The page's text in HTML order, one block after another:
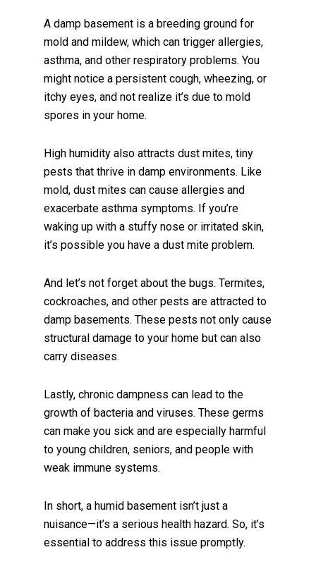
A damp basement is a breeding ground for
mold and mildew, which can trigger allergies,
asthma, and other respiratory problems. You
might notice a persistent cough, wheezing, or
itchy eyes, and not realize it’s due to mold
spores in your home.
High humidity also attracts dust mites, tiny
pests that thrive in damp environments. Like
mold, dust mites can cause allergies and
exacerbate asthma symptoms. If you’re
waking up with a stuffy nose or irritated skin,
it’s possible you have a dust mite problem.
And let’s not forget about the bugs. Termites,
cockroaches, and other pests are attracted to
damp basements. These pests not only cause
structural damage to your home but can also
carry diseases.
Lastly, chronic dampness can lead to the
growth of bacteria and viruses. These germs
can make you sick and are especially harmful
to young children, seniors, and people with
weak immune systems.
In short, a humid basement isn’t just a
nuisance—it’s a serious health hazard. So, it’s
essential to address this issue promptly.